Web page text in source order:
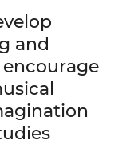
and